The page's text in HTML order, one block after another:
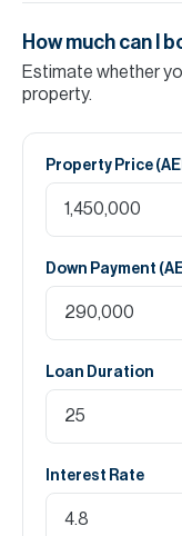
How much can I
Estimate whether
property.
Property Price (
Down Payment (
Loan Duration
Interest Rate